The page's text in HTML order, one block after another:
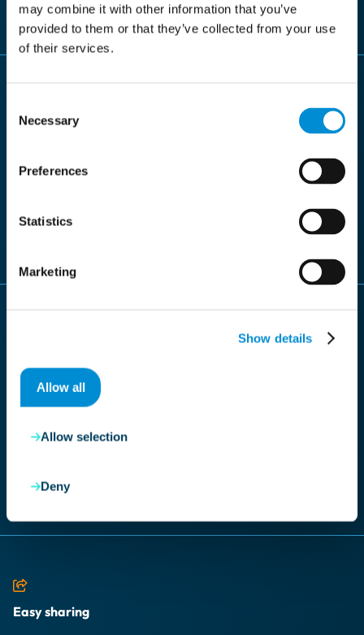
may combine it with other information that you’ve
provided to them or that they’ve collected from your use
of their services.
Selection
Necessary
Preferences
Statistics
Marketing
Show details
Allow all
Allow selection
Deny
period in the system (for example, 7, 10, or 20 years).
High security
Documents stored in the archive benefit from robust
security measures, including encryption and access
controls, ensuring their integrity and authenticity are
With our advanced search functionality, finding any
the appropriate access permissions. This streamlined
overall efficiency.
Easy sharing